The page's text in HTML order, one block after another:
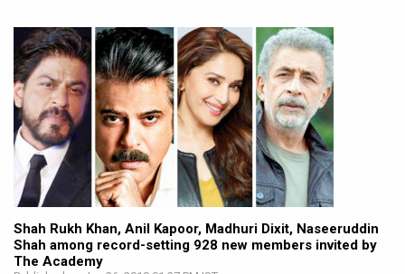
Shah Rukh Khan, Anil Kapoor, Madhuri Dixit, Naseeruddin
Shah among record-setting 928 new members invited by
The Academy